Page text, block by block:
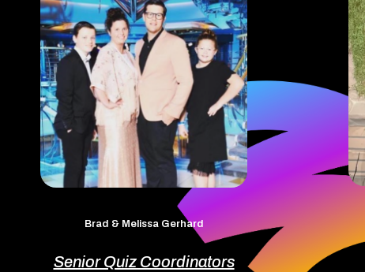
Brad & Melissa Gerhard
Senior Quiz Coordinators